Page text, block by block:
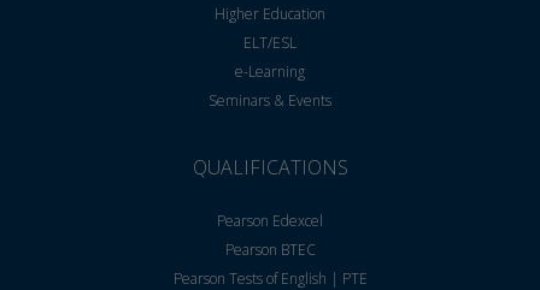
Higher Education
ELT/ESL
e-Learning
Seminars & Events
QUALIFICATIONS
Pearson Edexcel
Pearson BTEC
Pearson Tests of English | PTE